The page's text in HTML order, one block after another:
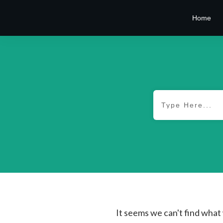
Home
It seems we can't find